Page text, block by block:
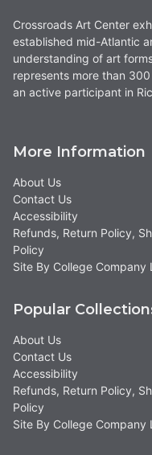
Crossroads Art Center
established mid-Atlantic
understanding of art
represents more than
an active participant in
More Information
About Us
Contact Us
Accessibility
Refunds, Return Policy,
Policy
Site By College Company
Popular
About Us
Contact Us
Accessibility
Refunds, Return Policy,
Policy
Site By College Company